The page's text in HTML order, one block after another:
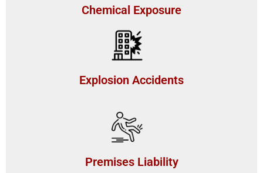
Chemical Exposure
Explosion Accidents
Premises Liability